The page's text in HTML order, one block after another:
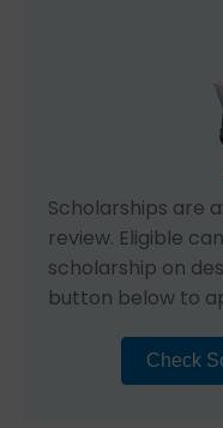
Scholarships are
review. Eligible
scholarship on
button below to
Check